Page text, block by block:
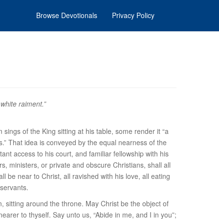
Browse Devotionals Privacy Policy
raiment.”
of the King sitting at his table, some render it “a
That idea is conveyed by the equal nearness of the
access to his court, and familiar fellowship with his
ministers, or private and obscure Christians, shall all
be near to Christ, all ravished with his love, all eating
sitting around the throne. May Christ be the object of
to thyself. Say unto us, “Abide in me, and I in you”;